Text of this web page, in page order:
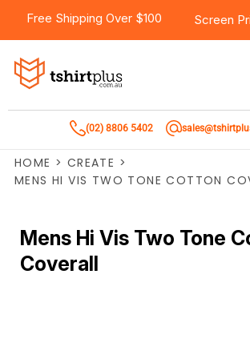
Free Shipping Over $100 Screen
(02) 8806 5402
HOME > CREATE >
MENS HI VIS TWO TONE COTTON
Mens Hi Vis Two Tone
Coverall